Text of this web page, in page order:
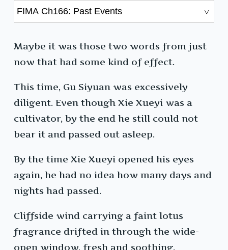
Maybe it was those two words from just
now that had some kind of effect.
This time, Gu Siyuan was excessively
diligent. Even though Xie Xueyi was a
cultivator, by the end he still could not
bear it and passed out asleep.
By the time Xie Xueyi opened his eyes
again, he had no idea how many days and
nights had passed.
Cliffside wind carrying a faint lotus
fragrance drifted in through the wide-
open window, fresh and soothing.